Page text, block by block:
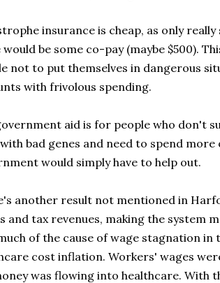
insurance is cheap, as only
be some co-pay (maybe $500).
not to put themselves in dangerous
with frivolous spending.
aid is for people who don't
bad genes and need to spend
would simply have to help out.
another result not mentioned in
and tax revenues, making the system
of the cause of wage stagnation in
cost inflation. Workers' wages
was flowing into healthcare. With